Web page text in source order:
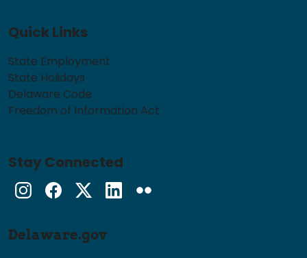
Quick Links
State Employment
State Holidays
Delaware Code
Freedom of Information Act
Stay Connected
InstagramFacebook
Twitter
Delaware.gov